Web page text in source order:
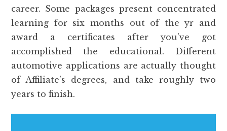
career. Some packages present concentrated
learning for six months out of the yr and
award a certificates after you’ve got
accomplished the educational. Different
automotive applications are actually thought
of Affiliate’s degrees, and take roughly two
years to finish.